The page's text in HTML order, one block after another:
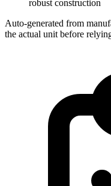
robust construction
Auto-generated from
the actual unit before